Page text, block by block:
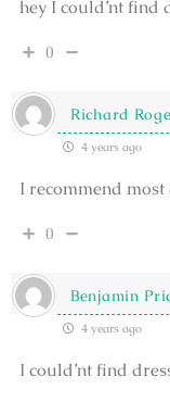
hey I could’nt find
0
Richard
4 years ago
I recommend
0
Benjamin
4 years ago
I could’nt find